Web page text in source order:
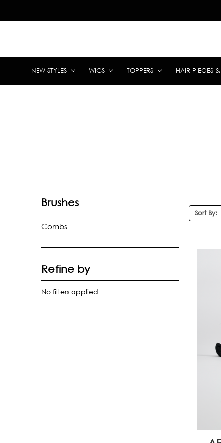
NEW STYLES WIGS TOPPERS HAIR PIECES
Brushes
Combs
Refine by
No filters applied
Sort By: